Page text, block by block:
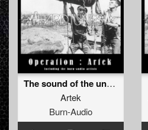
The sound of the underground
Artek
Burn-Audio